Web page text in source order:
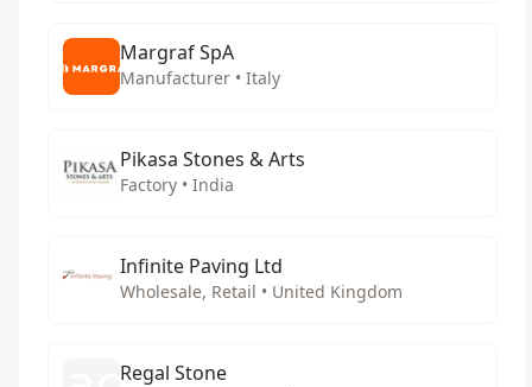
Margraf SpA
Manufacturer • Italy
Pikasa Stones & Arts
Factory • India
Infinite Paving Ltd
Wholesale, Retail • United Kingdom
Regal Stone